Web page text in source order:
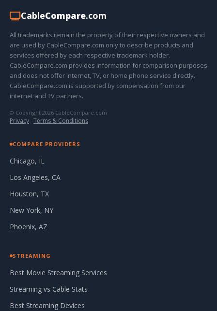
CableCompare.com
All trademarks remain the property of their respective owners and
are used by CableCompare.com only to describe products and
services offered by each respective trademark holder.
CableCompare.com provides information for comparison purposes
and does not offer internet, TV, or home phone service directly.
CableCompare.com is supported by compensation from our
internet and TV partners.
© Copyright 2026 CableCompare.com
Privacy · Terms & Conditions
COMPARE PROVIDERS
Chicago, IL
Los Angeles, CA
Houston, TX
New York, NY
Phoenix, AZ
STREAMING
Best Movie Streaming Services
Streaming vs Cable Stats
Best Streaming Devices